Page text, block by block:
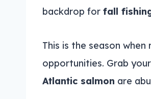
backdrop for fall
This is the season
opportunities. Grab
Atlantic salmon are